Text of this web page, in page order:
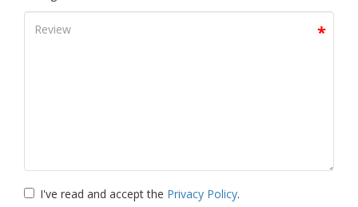
I've read and accept the Privacy Policy.